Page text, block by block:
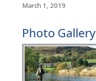
March 1, 2019
Photo Gallery